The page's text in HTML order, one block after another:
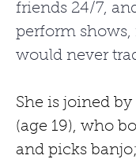
friends 24/7,
perform shows,
would never
She is joined
(age 19), who
and picks